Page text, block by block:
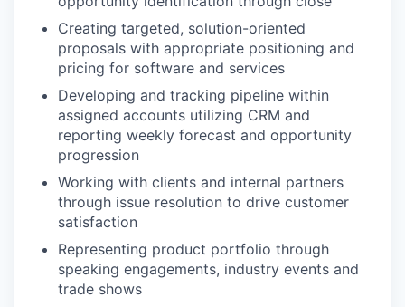
Creating targeted, solution-oriented
proposals with appropriate positioning and
pricing for software and services
Developing and tracking pipeline within
assigned accounts utilizing CRM and
reporting weekly forecast and opportunity
progression
Working with clients and internal partners
through issue resolution to drive customer
satisfaction
Representing product portfolio through
speaking engagements, industry events and
trade shows